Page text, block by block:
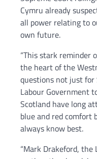
Cymru already
all power relating to
own future.
“This stark reminder
the heart of the
questions not just
Labour Government
Scotland have long
blue and red
always know best.
“Mark Drakeford,